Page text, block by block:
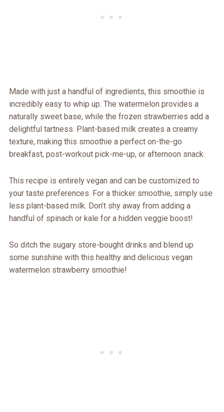
Made with just a handful of ingredients, this smoothie is
incredibly easy to whip up. The watermelon provides a
naturally sweet base, while the frozen strawberries add a
delightful tartness. Plant-based milk creates a creamy
texture, making this smoothie a perfect on-the-go
breakfast, post-workout pick-me-up, or afternoon snack.
This recipe is entirely vegan and can be customized to
your taste preferences. For a thicker smoothie, simply use
less plant-based milk. Don’t shy away from adding a
handful of spinach or kale for a hidden veggie boost!
So ditch the sugary store-bought drinks and blend up
some sunshine with this healthy and delicious vegan
watermelon strawberry smoothie!